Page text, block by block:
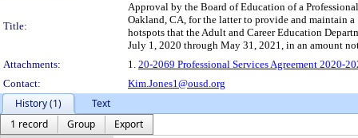
Title:
Approval by the Board of Education of a
Oakland, CA, for the latter to provide and maintain
hotspots that the Adult and Career Education
July 1, 2020 through May 31, 2021, in an amount
Attachments:
1. 20-2069 Professional Services Agreement 2020-
Contact:
Kim.Jones1@ousd.org
History (1)
Text
1 record
Group
Export